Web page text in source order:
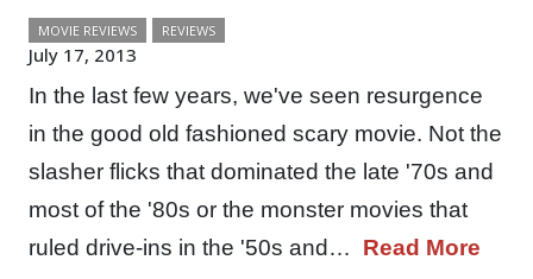
MOVIE REVIEWS REVIEWS
July 17, 2013
In the last few years, we've seen resurgence
in the good old fashioned scary movie. Not the
slasher flicks that dominated the late '70s and
most of the '80s or the monster movies that
ruled drive-ins in the '50s and… Read More